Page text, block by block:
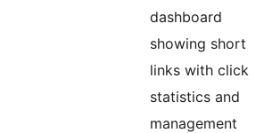
dashboard
showing short
links with click
statistics and
management